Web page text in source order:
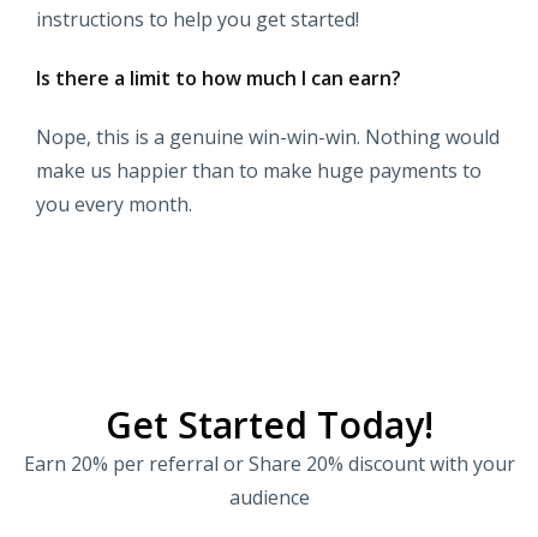
instructions to help you get started!
Is there a limit to how much I can earn?
Nope, this is a genuine win-win-win. Nothing would
make us happier than to make huge payments to
you every month.
Get Started Today!
Earn 20% per referral or Share 20% discount with your
audience